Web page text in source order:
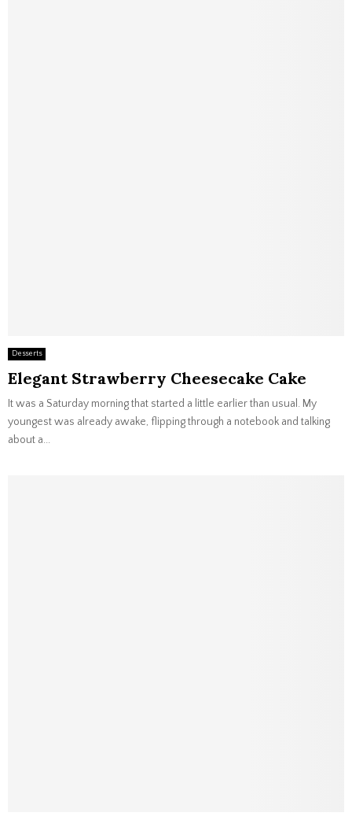
Desserts
Elegant Strawberry Cheesecake Cake
It was a Saturday morning that started a little earlier than usual. My
youngest was already awake, flipping through a notebook and talking
about a...